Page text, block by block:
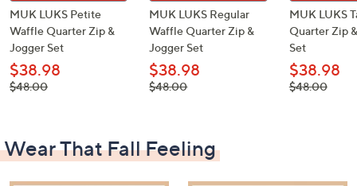
MUK LUKS Petite
Waffle Quarter Zip &
Jogger Set
$38.98
, was,
$48.00
MUK LUKS Regular
Waffle Quarter Zip &
Jogger Set
$38.98
, was,
$48.00
MUK LUKS
Quarter Zip
Set
$38.98
, was,
$48.00
Wear That Fall Feeling